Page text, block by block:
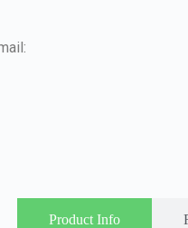
Product Info